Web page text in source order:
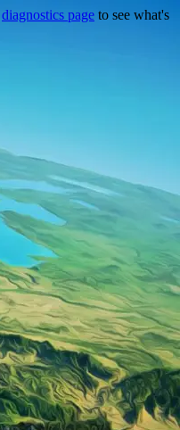
diagnostics page to see what's